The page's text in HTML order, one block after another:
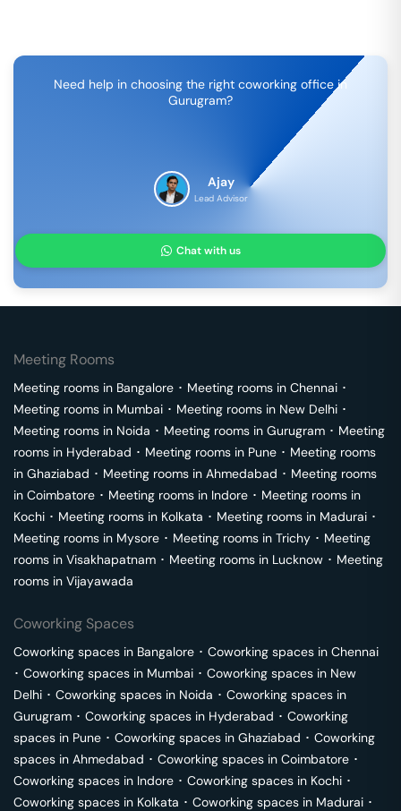
Need help in choosing the right coworking office in
Gurugram?
Ajay
Lead Advisor
Chat with us
Meeting Rooms
Meeting rooms in Bangalore ･ Meeting rooms in Chennai ･
Meeting rooms in Mumbai ･ Meeting rooms in New Delhi ･
Meeting rooms in Noida ･ Meeting rooms in Gurugram ･ Meeting
rooms in Hyderabad ･ Meeting rooms in Pune ･ Meeting rooms
in Ghaziabad ･ Meeting rooms in Ahmedabad ･ Meeting rooms
in Coimbatore ･ Meeting rooms in Indore ･ Meeting rooms in
Kochi ･ Meeting rooms in Kolkata ･ Meeting rooms in Madurai ･
Meeting rooms in Mysore ･ Meeting rooms in Trichy ･ Meeting
rooms in Visakhapatnam ･ Meeting rooms in Lucknow ･ Meeting
rooms in Vijayawada
Coworking Spaces
Coworking spaces in Bangalore ･ Coworking spaces in Chennai
･ Coworking spaces in Mumbai ･ Coworking spaces in New
Delhi ･ Coworking spaces in Noida ･ Coworking spaces in
Gurugram ･ Coworking spaces in Hyderabad ･ Coworking
spaces in Pune ･ Coworking spaces in Ghaziabad ･ Coworking
spaces in Ahmedabad ･ Coworking spaces in Coimbatore ･
Coworking spaces in Indore ･ Coworking spaces in Kochi ･
Coworking spaces in Kolkata ･ Coworking spaces in Madurai ･